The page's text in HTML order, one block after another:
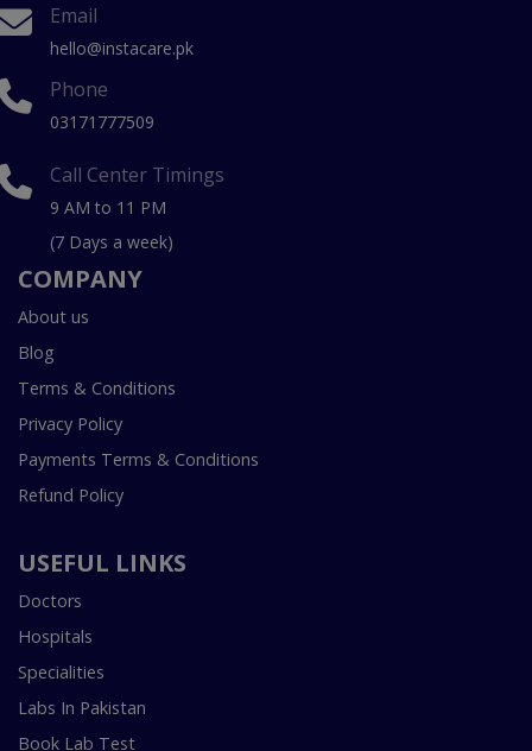
Email
hello@instacare.pk
Phone
03171777509
Call Center Timings
9 AM to 11 PM
(7 Days a week)
COMPANY
About us
Blog
Terms & Conditions
Privacy Policy
Payments Terms & Conditions
Refund Policy
USEFUL LINKS
Doctors
Hospitals
Specialities
Labs In Pakistan
Book Lab Test